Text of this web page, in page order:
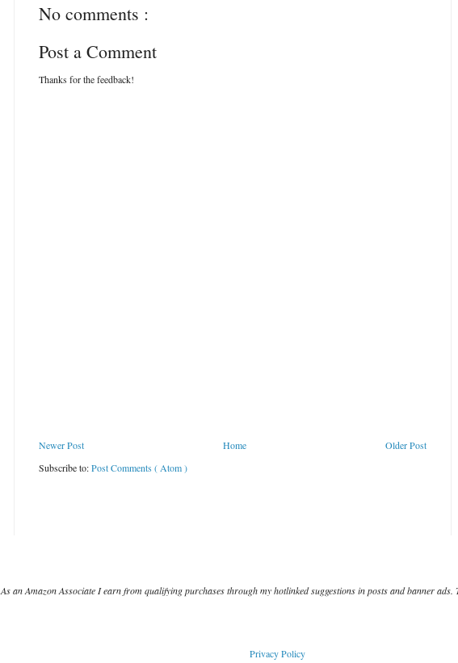
No comments :
Post a Comment
Thanks for the feedback!
Newer Post Older Post
Home
Subscribe to:Post Comments ( Atom )
As an Amazon Associate I earn from qualifying purchases through my hotlinked suggestions in posts and banner
Privacy Policy